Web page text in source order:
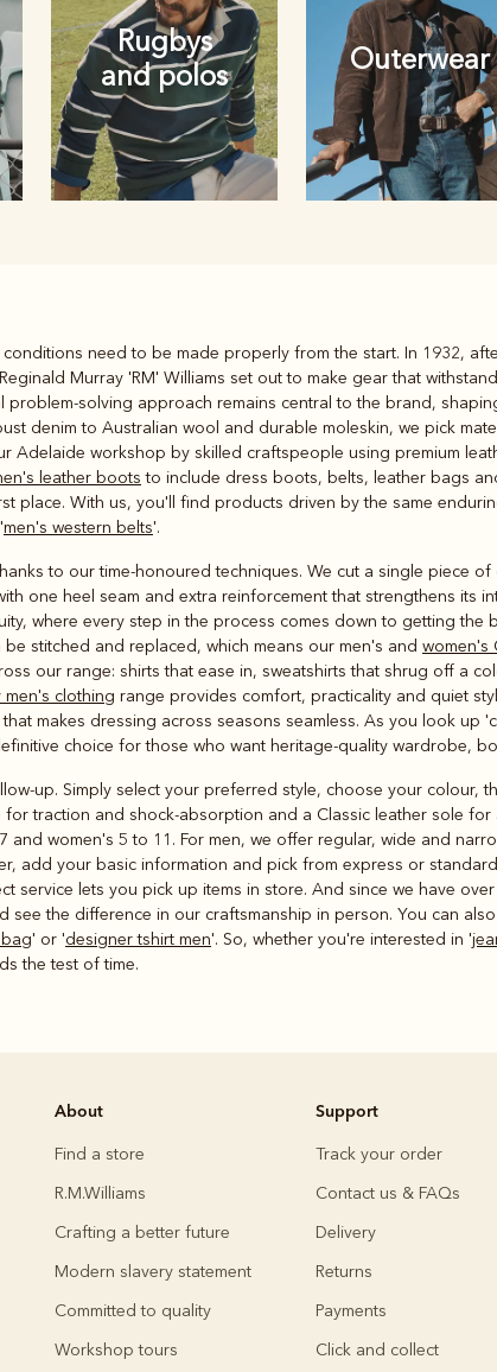
Rugbys
and polos
Outerwear
Outerwear Knitwear
need to be made properly from the start. In 1932,
Murray 'RM' Williams set out to make gear that
solving approach remains central to the brand,
denim to Australian wool and durable moleskin, we pick
Adelaide workshop by skilled craftspeople using premium
leather boots to include dress boots, belts, leather bags
place. With us, you'll find products driven by the same
men's western belts'.
to our time-honoured techniques. We cut a single piece of
one heel seam and extra reinforcement that strengthens its
where every step in the process comes down to getting the
stitched and replaced, which means our men's and women's
our range: shirts that ease in, sweatshirts that shrug off a
men's clothing range provides comfort, practicality and quiet
makes dressing across seasons seamless. As you look up
choice for those who want heritage-quality wardrobe,
up. Simply select your preferred style, choose your colour,
traction and shock-absorption and a Classic leather sole for
women's 5 to 11. For men, we offer regular, wide and
add your basic information and pick from express or
service lets you pick up items in store. And since we have
see the difference in our craftsmanship in person. You can
' or 'designer tshirt men'. So, whether you're interested in '
the test of time.
About
Find a store
R.M.Williams
Crafting a better future
Modern slavery statement
Committed to quality
Workshop tours
Support
Track your order
Contact us & FAQs
Delivery
Returns
Payments
Click and collect